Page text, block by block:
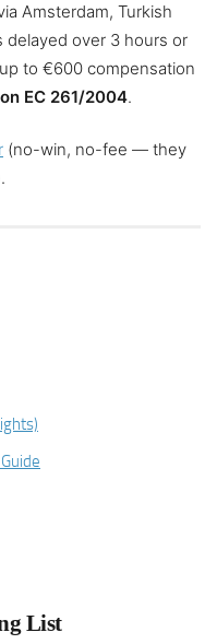
Amsterdam, Turkish
delayed over 3 hours or
to €600 compensation
EC 261/2004.
(no-win, no-fee — they
List